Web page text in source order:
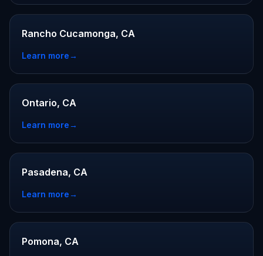
Rancho Cucamonga, CA
Learn more→
Ontario, CA
Learn more→
Pasadena, CA
Learn more→
Pomona, CA